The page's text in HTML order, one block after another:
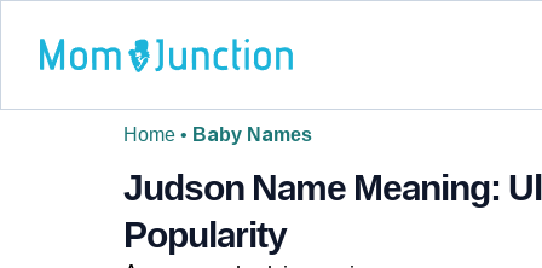
Home • Baby Names
Judson Name Meaning:
Popularity